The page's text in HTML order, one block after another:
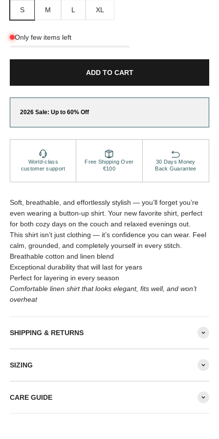
S M L XL
Only few items left
ADD TO CART
2026 Sale: Up to 60% Off
World-class
customer support
Free Shipping Over
€100
30 Days Money
Back Guarantee
Soft, breathable, and effortlessly stylish — you’ll forget you’re
even wearing a button-up shirt. Your new favorite shirt, perfect
for both cozy days on the couch and relaxed evenings out.
This shirt isn’t just clothing — it’s confidence you can wear. Feel
calm, grounded, and completely yourself in every stitch.
Breathable cotton and linen blend
Exceptional durability that will last for years
Perfect for layering in every season
Comfortable linen shirt that looks elegant, fits well, and won’t
overheat
SHIPPING & RETURNS
SIZING
CARE GUIDE